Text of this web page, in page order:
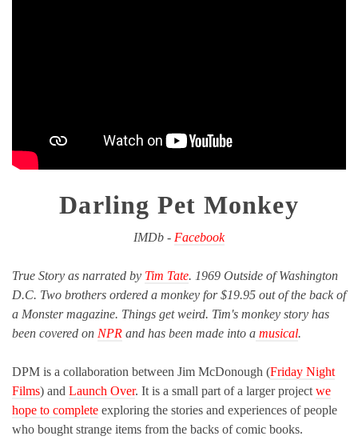
Darling Pet Monkey
IMDb - Facebook
True Story as narrated by Tim Tate. 1969 Outside of Washington
D.C. Two brothers ordered a monkey for $19.95 out of the back of
a Monster magazine. Things get weird. Tim's monkey story has
been covered on NPR and has been made into a musical.
DPM is a collaboration between Jim McDonough (Friday Night
Films) and Launch Over. It is a small part of a larger project we
hope to complete exploring the stories and experiences of people
who bought strange items from the backs of comic books.